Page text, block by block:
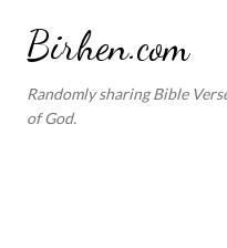
Birhen.com
Randomly sharing Bible
of God.